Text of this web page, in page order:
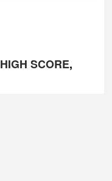
HIGH SCORE,